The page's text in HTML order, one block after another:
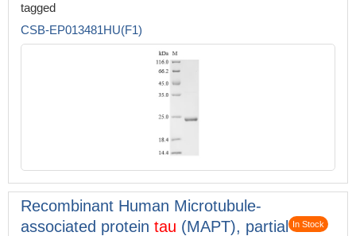
tagged
CSB-EP013481HU(F1)
Recombinant Human Microtubule-
associated protein tau (MAPT), partial In Stock